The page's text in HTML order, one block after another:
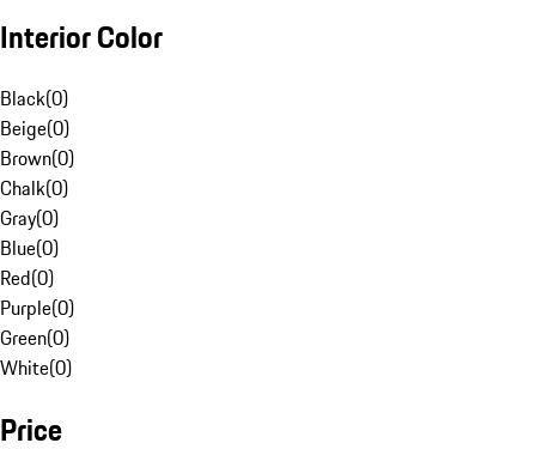
Interior Color
Black(0)
Beige(0)
Brown(0)
Chalk(0)
Gray(0)
Blue(0)
Red(0)
Purple(0)
Green(0)
White(0)
Price